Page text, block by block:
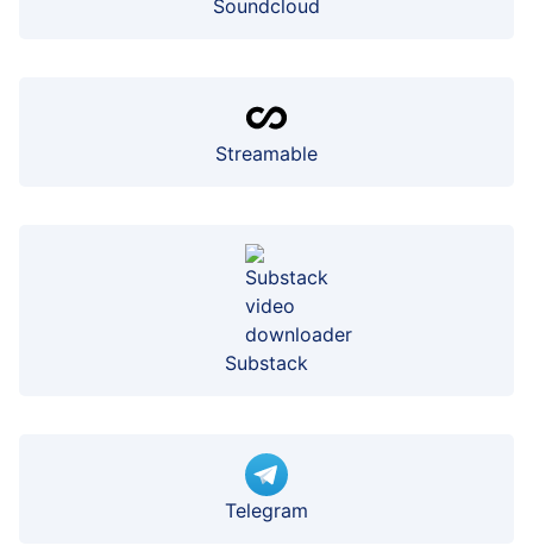
Soundcloud
Streamable
Substack
Telegram